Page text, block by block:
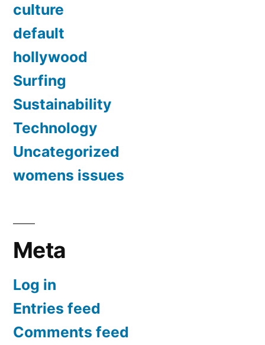
culture
default
hollywood
Surfing
Sustainability
Technology
Uncategorized
womens issues
Meta
Log in
Entries feed
Comments feed